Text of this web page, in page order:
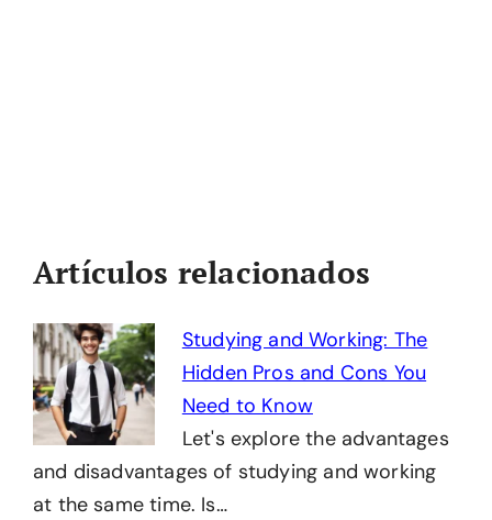
Artículos relacionados
Studying and Working: The
Hidden Pros and Cons You
Need to Know
Let's explore the advantages
and disadvantages of studying and working
at the same time. Is…